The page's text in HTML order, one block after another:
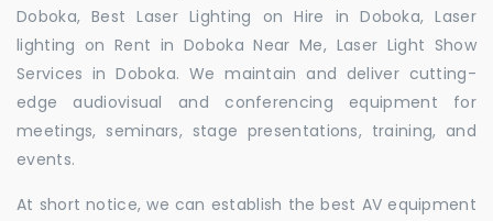
Doboka, Best Laser Lighting on Hire in Doboka, Laser
lighting on Rent in Doboka Near Me, Laser Light Show
Services in Doboka. We maintain and deliver cutting-
edge audiovisual and conferencing equipment for
meetings, seminars, stage presentations, training, and
events.
At short notice, we can establish the best AV equipment